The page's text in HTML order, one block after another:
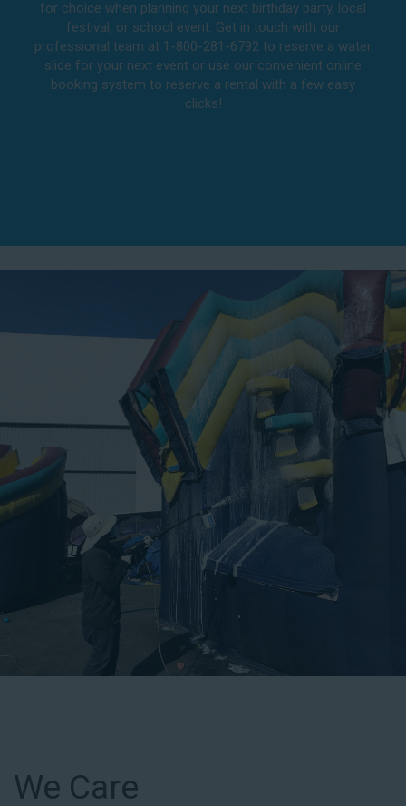
for choice when planning your next birthday party, local
festival, or school event. Get in touch with our
professional team at 1-800-281-6792 to reserve a water
slide for your next event or use our convenient online
booking system to reserve a rental with a few easy
clicks!
We Care